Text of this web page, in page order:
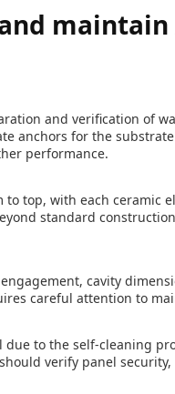
and verification of
anchors for the
performance.
to top, with each ceramic
standard
cavity
careful attention to
to the self-cleaning
verify panel